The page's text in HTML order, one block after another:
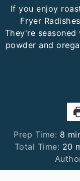
If you enjoy
Fryer
They're
powder and
Prep Time: 8
Total Time: 20